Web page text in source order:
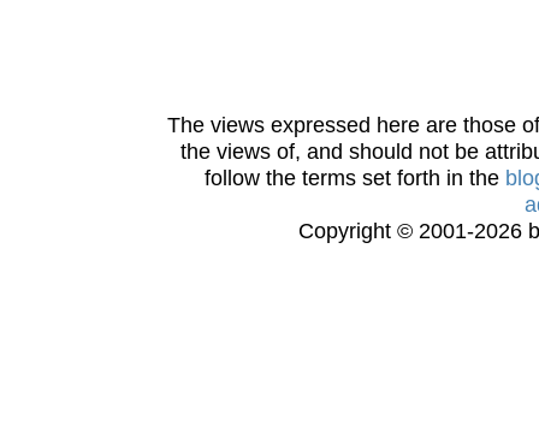
The views expressed here are those
the views of, and should not be
follow the terms set forth in the
Copyright © 2001-2026